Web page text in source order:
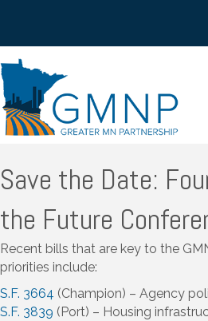
Save the Date:
the Future
Recent bills that are key to the
priorities include:
S.F. 3664 (Champion) – Agency
S.F. 3839 (Port) – Housing